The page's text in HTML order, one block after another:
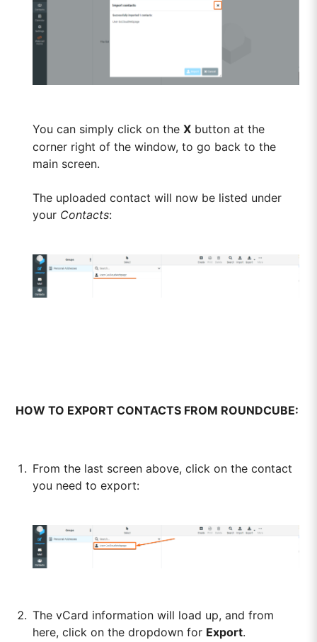
You can simply click on theX button at the
corner right of the window, to go back to the
main screen.
The uploaded contact will now be listed under
your Contacts:
HOW TO EXPORT CONTACTS FROM ROUNDCUBE:
From the last screen above, click on the contact
you need to export:
The vCard information will load up, and from
here, click on the dropdown for Export.